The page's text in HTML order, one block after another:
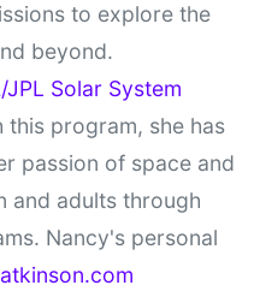
to explore the
beyond.
JPL Solar System
this program, she has
passion of space and
and adults through
Nancy's personal